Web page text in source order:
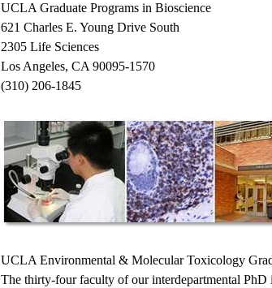
UCLA Graduate Programs in Bioscience
621 Charles E. Young Drive South
2305 Life Sciences
Los Angeles, CA 90095-1570
(310) 206-1845
UCLA Environmental & Molecular Toxicology
The thirty-four faculty of our interdepartmental